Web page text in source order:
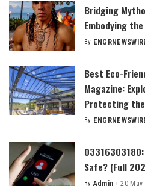
Bridging
Embodying the
Posted
By
Best Eco-
Magazine:
Protecting
Posted
By
Safe? (Full
By Admin 20 May